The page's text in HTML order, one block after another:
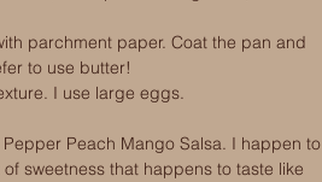
parchment paper. Coat the pan and
to use butter!
I use large eggs.
Peach Mango Salsa. I happen to
sweetness that happens to taste like